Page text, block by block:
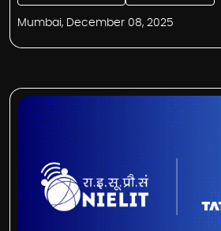
Mumbai, December 08, 2025